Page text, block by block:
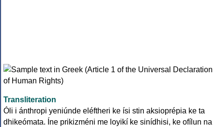
Transliteration
Óli i ánthropi yeniúnde eléftheri ke ísi stin aksioprépia ke ta
dhikeómata. Íne prikizméni me loyikí ke sinídhisi, ke ofílun na